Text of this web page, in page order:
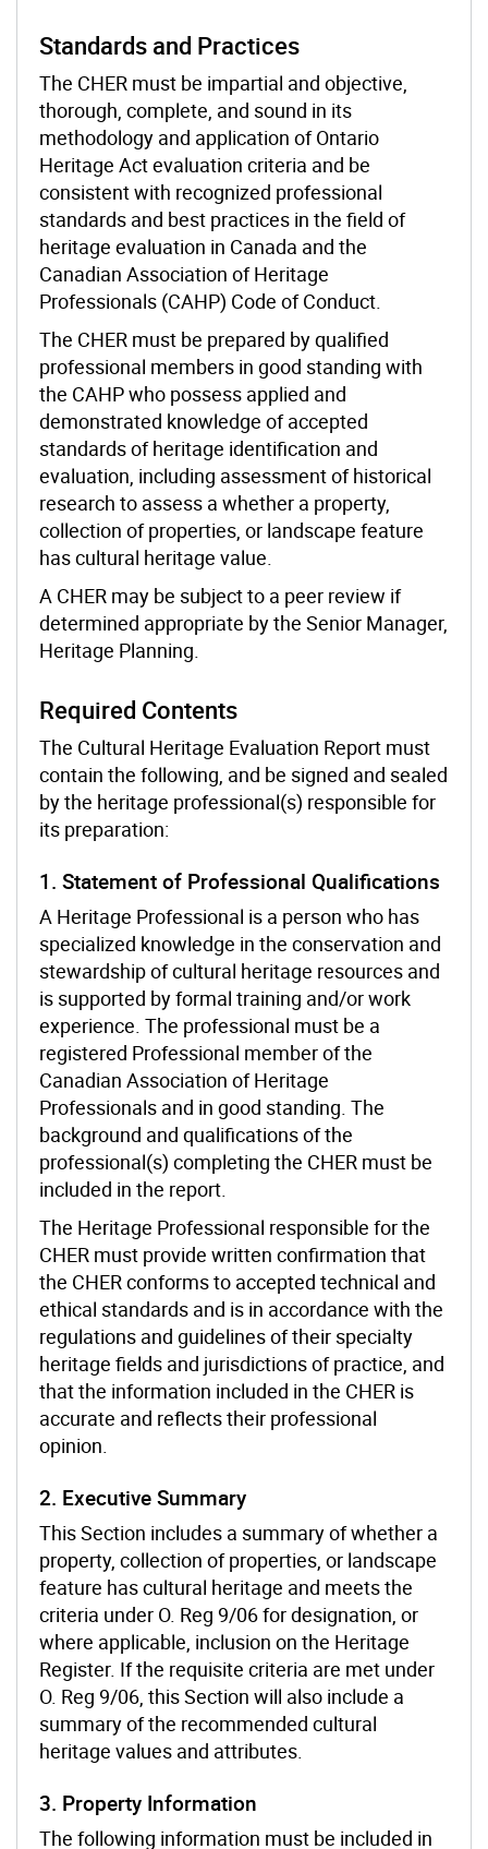
Standards and Practices
The CHER must be impartial and objective,
thorough, complete, and sound in its
methodology and application of Ontario
Heritage Act evaluation criteria and be
consistent with recognized professional
standards and best practices in the field of
heritage evaluation in Canada and the
Canadian Association of Heritage
Professionals (CAHP) Code of Conduct.
The CHER must be prepared by qualified
professional members in good standing with
the CAHP who possess applied and
demonstrated knowledge of accepted
standards of heritage identification and
evaluation, including assessment of historical
research to assess a whether a property,
collection of properties, or landscape feature
has cultural heritage value.
A CHER may be subject to a peer review if
determined appropriate by the Senior Manager,
Heritage Planning.
Required Contents
The Cultural Heritage Evaluation Report must
contain the following, and be signed and sealed
by the heritage professional(s) responsible for
its preparation:
1. Statement of Professional Qualifications
A Heritage Professional is a person who has
specialized knowledge in the conservation and
stewardship of cultural heritage resources and
is supported by formal training and/or work
experience. The professional must be a
registered Professional member of the
Canadian Association of Heritage
Professionals and in good standing. The
background and qualifications of the
professional(s) completing the CHER must be
included in the report.
The Heritage Professional responsible for the
CHER must provide written confirmation that
the CHER conforms to accepted technical and
ethical standards and is in accordance with the
regulations and guidelines of their specialty
heritage fields and jurisdictions of practice, and
that the information included in the CHER is
accurate and reflects their professional
opinion.
2. Executive Summary
This Section includes a summary of whether a
property, collection of properties, or landscape
feature has cultural heritage and meets the
criteria under O. Reg 9/06 for designation, or
where applicable, inclusion on the Heritage
Register. If the requisite criteria are met under
O. Reg 9/06, this Section will also include a
summary of the recommended cultural
heritage values and attributes.
3. Property Information
The following information must be included in